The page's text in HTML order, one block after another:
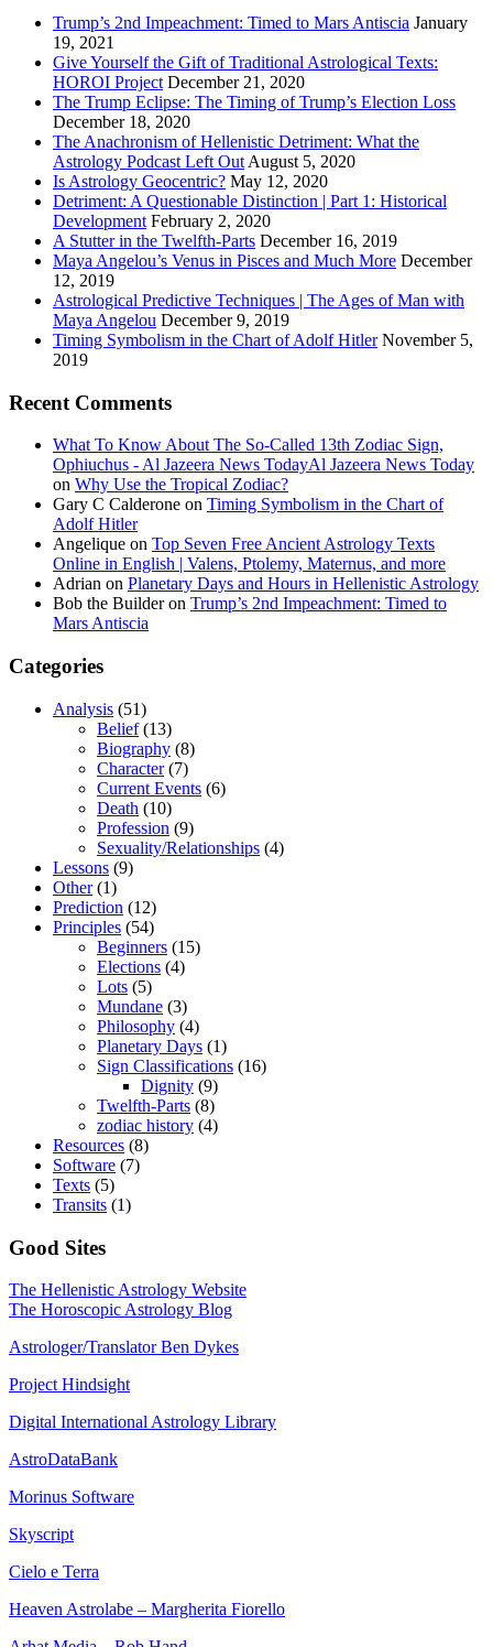
Trump’s 2nd Impeachment: Timed to Mars Antiscia January
19, 2021
Give Yourself the Gift of Traditional Astrological Texts:
HOROI Project December 21, 2020
The Trump Eclipse: The Timing of Trump’s Election Loss
December 18, 2020
The Anachronism of Hellenistic Detriment: What the
Astrology Podcast Left Out August 5, 2020
Is Astrology Geocentric? May 12, 2020
Detriment: A Questionable Distinction | Part 1: Historical
Development February 2, 2020
A Stutter in the Twelfth-Parts December 16, 2019
Maya Angelou’s Venus in Pisces and Much More December
12, 2019
Astrological Predictive Techniques | The Ages of Man with
Maya Angelou December 9, 2019
Timing Symbolism in the Chart of Adolf Hitler November 5,
2019
Recent Comments
What To Know About The So-Called 13th Zodiac Sign,
Ophiuchus - Al Jazeera News TodayAl Jazeera News Today
on Why Use the Tropical Zodiac?
Gary C Calderone on Timing Symbolism in the Chart of
Adolf Hitler
Angelique on Top Seven Free Ancient Astrology Texts
Online in English | Valens, Ptolemy, Maternus, and more
Adrian on Planetary Days and Hours in Hellenistic Astrology
Bob the Builderon Trump’s 2nd Impeachment: Timed to
Mars Antiscia
Categories
Analysis (51)
Belief(13)
Biography (8)
Character(7)
Current Events (6)
Death (10)
Profession (9)
Sexuality/Relationships (4)
Lessons (9)
Other(1)
Prediction (12)
Principles (54)
Beginners (15)
Elections (4)
Lots (5)
Mundane (3)
Philosophy (4)
Planetary Days (1)
Sign Classifications (16)
Dignity (9)
Twelfth-Parts (8)
zodiac history (4)
Resources (8)
Software (7)
Texts (5)
Transits (1)
Good Sites
The Hellenistic Astrology Website
The Horoscopic Astrology Blog
Astrologer/Translator Ben Dykes
Project Hindsight
Digital International Astrology Library
AstroDataBank
Morinus Software
Skyscript
Cielo e Terra
Heaven Astrolabe – Margherita Fiorello